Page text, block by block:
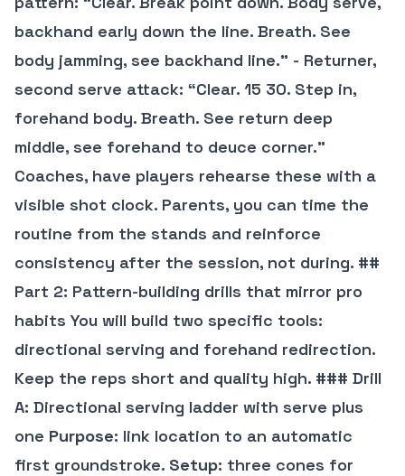
backhand early down the line. Breath. See
body jamming, see backhand line.” - Returner,
second serve attack: “Clear. 15 30. Step in,
forehand body. Breath. See return deep
middle, see forehand to deuce corner.”
Coaches, have players rehearse these with a
visible shot clock. Parents, you can time the
routine from the stands and reinforce
consistency after the session, not during. ##
Part 2: Pattern-building drills that mirror pro
habits You will build two specific tools:
directional serving and forehand redirection.
Keep the reps short and quality high. ### Drill
A: Directional serving ladder with serve plus
one Purpose: link location to an automatic
first groundstroke. Setup: three cones for